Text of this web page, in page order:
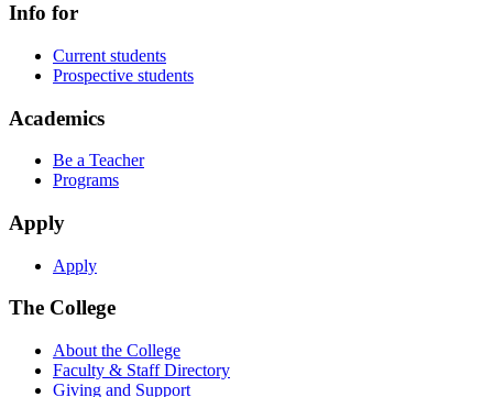
Info for
Current students
Prospective students
Academics
Be a Teacher
Programs
Apply
Apply
The College
About the College
Faculty & Staff Directory
Giving and Support